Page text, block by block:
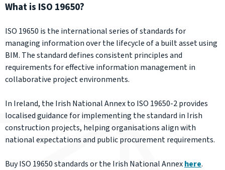
What is ISO 19650?
ISO 19650 is the international series of standards for
managing information over the lifecycle of a built asset using
BIM. The standard defines consistent principles and
requirements for effective information management in
collaborative project environments.
In Ireland, the Irish National Annex to ISO 19650-2 provides
localised guidance for implementing the standard in Irish
construction projects, helping organisations align with
national expectations and public procurement requirements.
Buy ISO 19650 standards or the Irish National Annexhere.